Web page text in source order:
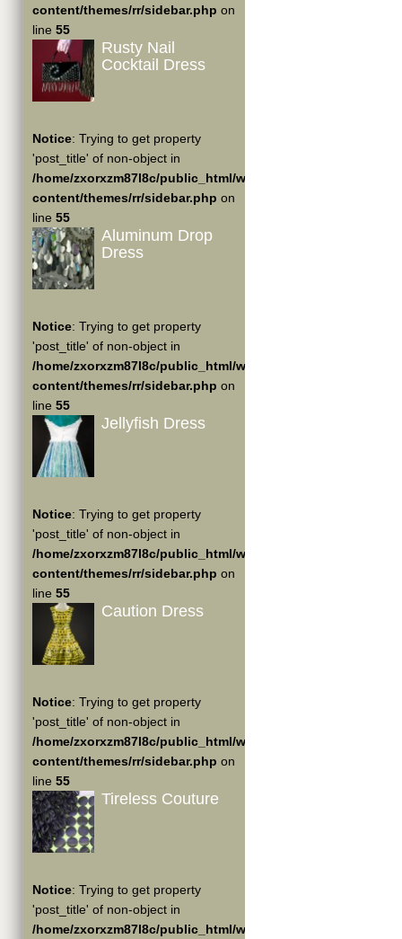
content/themes/rr/sidebar.php on
line 55
Rusty Nail
Cocktail Dress
Notice: Trying to get property
'post_title' of non-object in
/home/zxorxzm87l8c/public_html/wp-
content/themes/rr/sidebar.php on
line 55
Aluminum Drop
Dress
Notice: Trying to get property
'post_title' of non-object in
/home/zxorxzm87l8c/public_html/wp-
content/themes/rr/sidebar.php on
line 55
Jellyfish Dress
Notice: Trying to get property
'post_title' of non-object in
/home/zxorxzm87l8c/public_html/wp-
content/themes/rr/sidebar.php on
line 55
Caution Dress
Notice: Trying to get property
'post_title' of non-object in
/home/zxorxzm87l8c/public_html/wp-
content/themes/rr/sidebar.php on
line 55
Tireless Couture
Notice: Trying to get property
'post_title' of non-object in
/home/zxorxzm87l8c/public_html/wp-